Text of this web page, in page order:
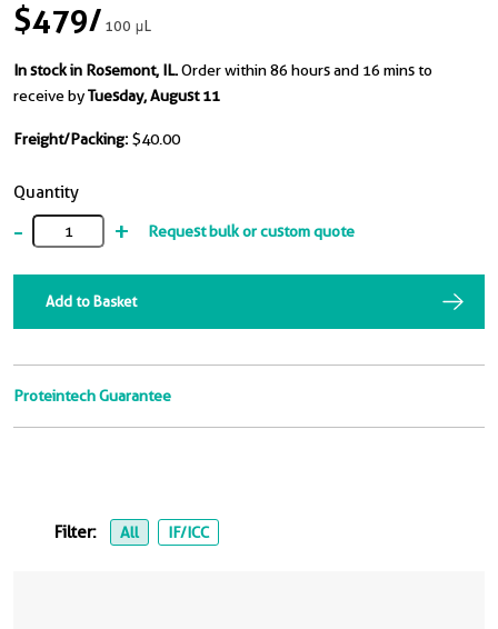
$479/100 μL
In stock in Rosemont, IL.Order within 86 hours and 16 mins to
receive byTuesday, August 11
Freight/Packing: $40.00
Quantity
- + Request bulk or custom quote
Add to Basket
Proteintech Guarantee
Filter: All IF/ICC